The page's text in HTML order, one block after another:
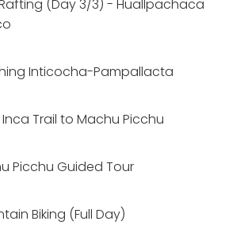
(Day 3/3) - Huallpachaca
Inticocha-Pampallacta
Trail to Machu Picchu
Picchu Guided Tour
Biking (Full Day)